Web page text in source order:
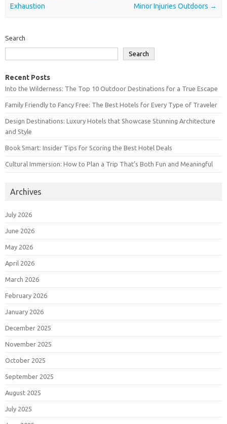
Exhaustion
Minor Injuries Outdoors →
Search
Search
Recent Posts
Into the Wilderness: The Top 10 Outdoor Destinations for a True Escape
Family Friendly to Fancy Free: The Best Hotels for Every Type of Traveler
Design Destinations: Luxury Hotels that Showcase Stunning Architecture
and Style
Book Smart: Insider Tips for Scoring the Best Hotel Deals
Cultural Immersion: How to Plan a Trip That’s Both Fun and Meaningful
Archives
July 2026
June 2026
May 2026
April 2026
March 2026
February 2026
January 2026
December 2025
November 2025
October 2025
September 2025
August 2025
July 2025